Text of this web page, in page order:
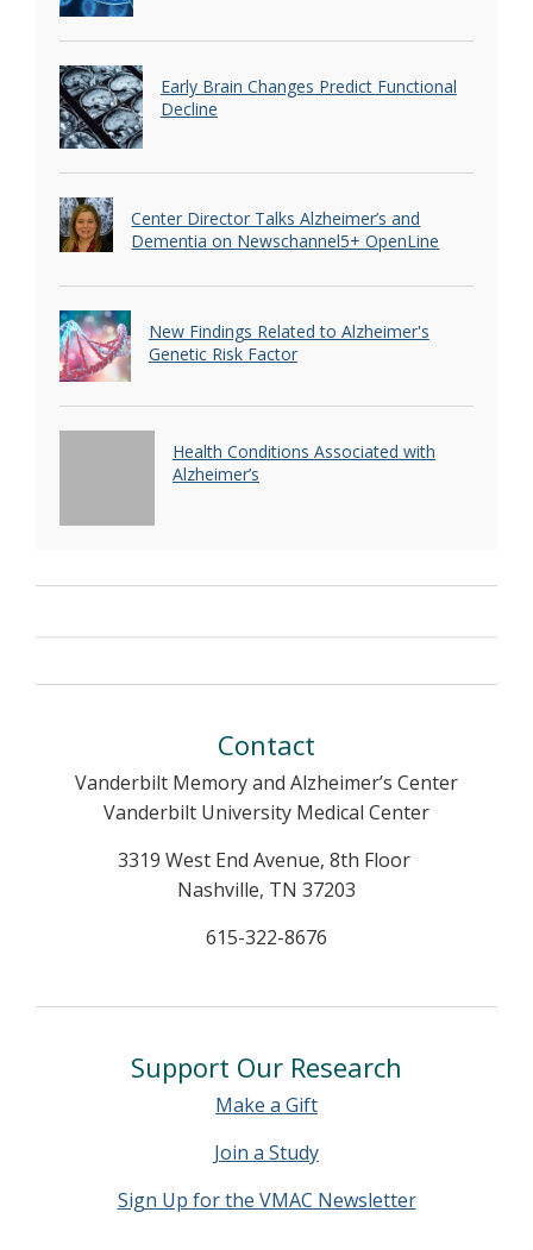
Early Brain Changes Predict Functional
Decline
Center Director Talks Alzheimer’s and
Dementia on Newschannel5+ OpenLine
New Findings Related to Alzheimer's
Genetic Risk Factor
Health Conditions Associated with
Alzheimer’s
Contact
Vanderbilt Memory and Alzheimer’s Center
Vanderbilt University Medical Center
3319 West End Avenue, 8th Floor
Nashville, TN 37203
615-322-8676
Support Our Research
Make a Gift
Join a Study
Sign Up for the VMAC Newsletter